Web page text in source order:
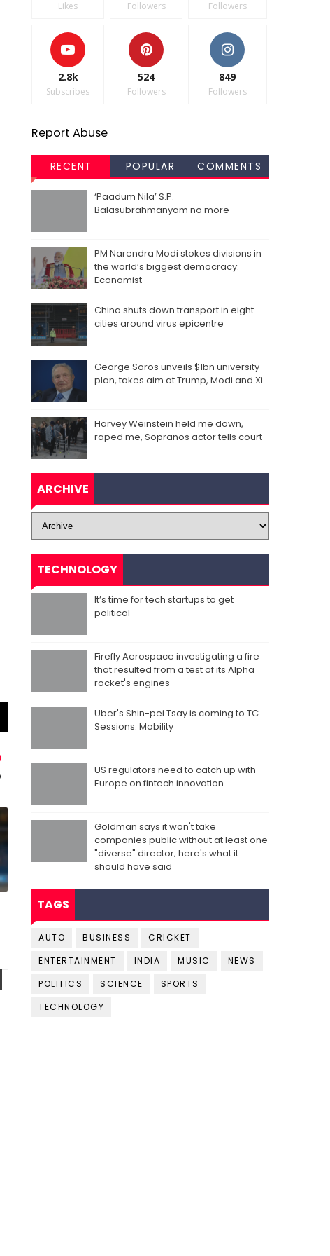
Likes Followers Followers
2.8k
Subscribes
524
Followers
849
Followers
Report Abuse
RECENT POPULAR COMMENTS
‘Paadum Nila’ S.P.
Balasubrahmanyam no more
PM Narendra Modi stokes divisions in
the world’s biggest democracy:
Economist
China shuts down transport in eight
cities around virus epicentre
George Soros unveils $1bn university
plan, takes aim at Trump, Modi and Xi
Harvey Weinstein held me down,
raped me, Sopranos actor tells court
ARCHIVE
TECHNOLOGY
It’s time for tech startups to get
political
Firefly Aerospace investigating a fire
that resulted from a test of its Alpha
rocket's engines
Uber's Shin-pei Tsay is coming to TC
Sessions: Mobility
US regulators need to catch up with
Europe on fintech innovation
Goldman says it won't take
companies public without at least one
"diverse" director; here's what it
should have said
TAGS
AUTO BUSINESS
CRICKET
ENTERTAINMENT
INDIA MUSIC
NEWS
POLITICS
SCIENCE
SPORTS
TECHNOLOGY